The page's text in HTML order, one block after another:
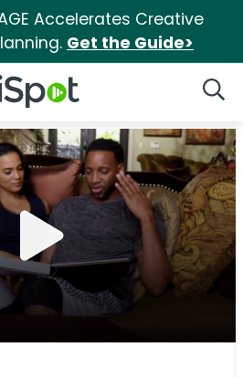
Accelerates Creative
Get the Guide>
Logo